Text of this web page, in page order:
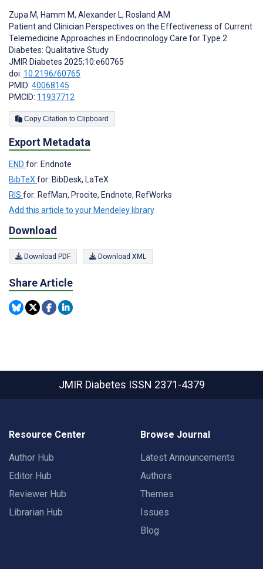
Zupa M, Hamm M, Alexander L, Rosland AM
Patient and Clinician Perspectives on the Effectiveness of Current
Telemedicine Approaches in Endocrinology Care for Type 2
Diabetes: Qualitative Study
JMIR Diabetes 2025;10:e60765
doi: 10.2196/60765
PMID: 40068145
PMCID: 11937712
Copy Citation to Clipboard
Export Metadata
END for: Endnote
BibTeX for: BibDesk, LaTeX
RIS for: RefMan, Procite, Endnote, RefWorks
Add this article to your Mendeley library
Download
Download PDF Download XML
Share Article
JMIR Diabetes ISSN 2371-4379
Resource Center
Author Hub
Editor Hub
Reviewer Hub
Librarian Hub
Browse Journal
Latest Announcements
Authors
Themes
Issues
Blog